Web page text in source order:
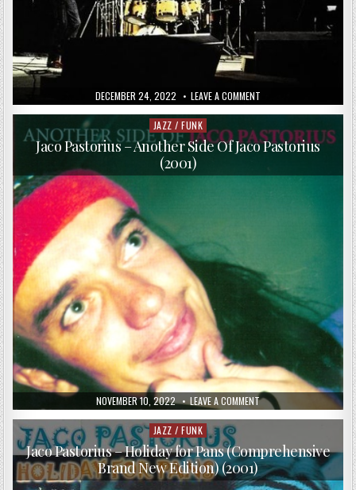
PUBLISHED
DATE:
DECEMBER 24, 2022 LEAVE A COMMENT
ALBERT
MANGELSDORFF,
PASTORIUS,
ALPHONSE
MOUZON
PUBLISHED
DATE:
NOVEMBER 10, 2022 LEAVE A COMMENTON
JACO
PASTORIUS
SIDE
OF
JACO
PASTORIUS
(2001)
Posted
in
JAZZ / FUNK
Jaco Pastorius – Another Side Of Jaco Pastorius
(2001)
Posted
in
JAZZ / FUNK
Jaco Pastorius – Holiday for Pans (Comprehensive
Brand New Edition) (2001)